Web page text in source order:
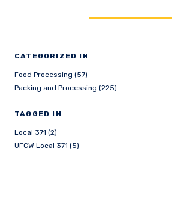
CATEGORIZED IN
Food Processing (57)
Packing and Processing (225)
TAGGED IN
Local 371 (2)
UFCW Local 371 (5)